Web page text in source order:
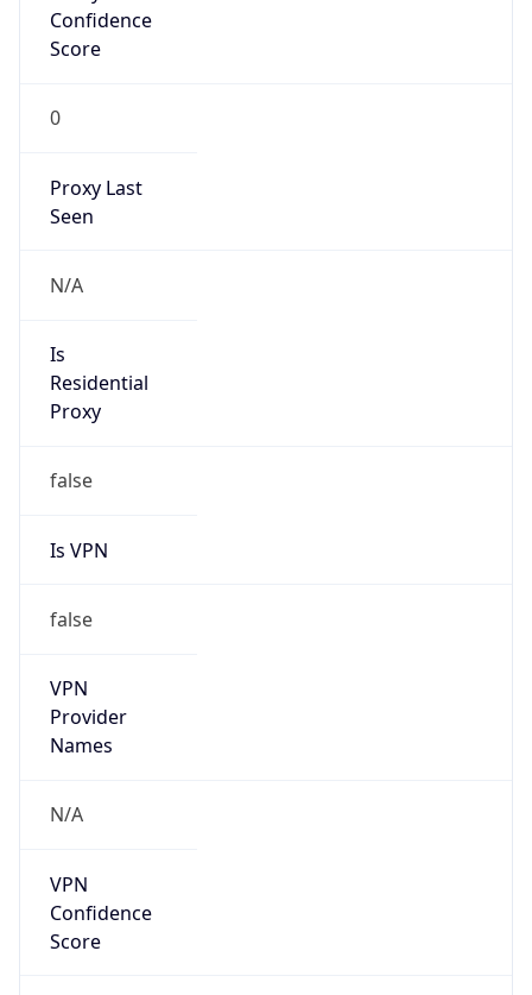
Confidence
Score
0
Proxy Last
Seen
N/A
Is
Residential
Proxy
false
Is VPN
false
VPN
Provider
Names
N/A
VPN
Confidence
Score